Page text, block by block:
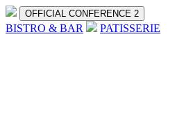
OFFICIAL CONFERENCE 2
BISTRO & BAR PATISSERIE